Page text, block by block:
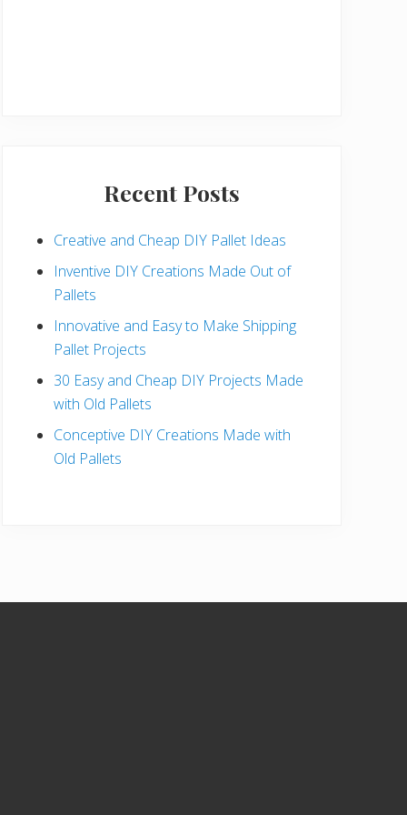
Recent Posts
Creative and Cheap DIY Pallet Ideas
Inventive DIY Creations Made Out of
Pallets
Innovative and Easy to Make Shipping
Pallet Projects
30 Easy and Cheap DIY Projects Made
with Old Pallets
Conceptive DIY Creations Made with
Old Pallets